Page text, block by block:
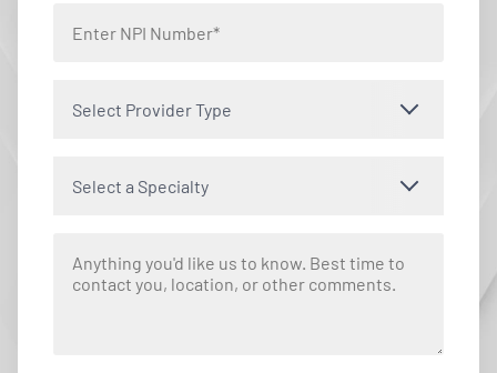
Select Provider Type
Select a Specialty